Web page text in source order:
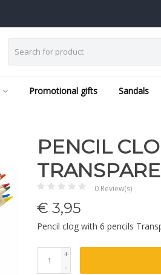
Promotional gifts Sandals
PENCIL
0 Review(s)
€ 3,95
Pencil clog with 6 pencils
+
-